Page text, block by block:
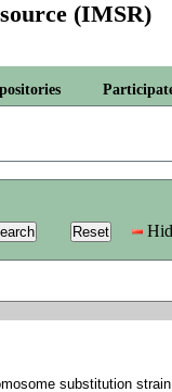
(IMSR)